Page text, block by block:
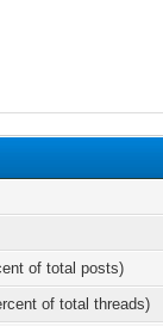
of total posts)
of total threads)